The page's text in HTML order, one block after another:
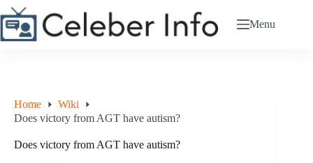
Skip
to
content
Menu
Home
Wiki
Does victory from AGT have autism?
Does victory from AGT have autism?